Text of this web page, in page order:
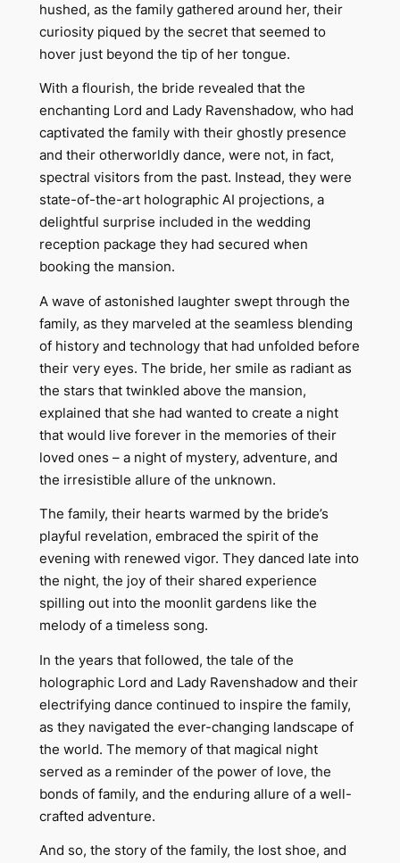
hushed, as the family gathered around her, their
curiosity piqued by the secret that seemed to
hover just beyond the tip of her tongue.
With a flourish, the bride revealed that the
enchanting Lord and Lady Ravenshadow, who had
captivated the family with their ghostly presence
and their otherworldly dance, were not, in fact,
spectral visitors from the past. Instead, they were
state-of-the-art holographic AI projections, a
delightful surprise included in the wedding
reception package they had secured when
booking the mansion.
A wave of astonished laughter swept through the
family, as they marveled at the seamless blending
of history and technology that had unfolded before
their very eyes. The bride, her smile as radiant as
the stars that twinkled above the mansion,
explained that she had wanted to create a night
that would live forever in the memories of their
loved ones – a night of mystery, adventure, and
the irresistible allure of the unknown.
The family, their hearts warmed by the bride’s
playful revelation, embraced the spirit of the
evening with renewed vigor. They danced late into
the night, the joy of their shared experience
spilling out into the moonlit gardens like the
melody of a timeless song.
In the years that followed, the tale of the
holographic Lord and Lady Ravenshadow and their
electrifying dance continued to inspire the family,
as they navigated the ever-changing landscape of
the world. The memory of that magical night
served as a reminder of the power of love, the
bonds of family, and the enduring allure of a well-
crafted adventure.
And so, the story of the family, the lost shoe, and